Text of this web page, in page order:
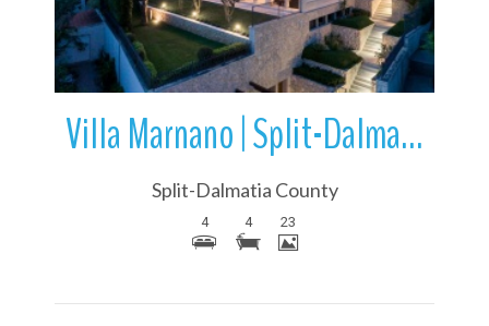
Villa Marnano | Split-Dalmatia County | Croatia
Split-Dalmatia County
4 4 23